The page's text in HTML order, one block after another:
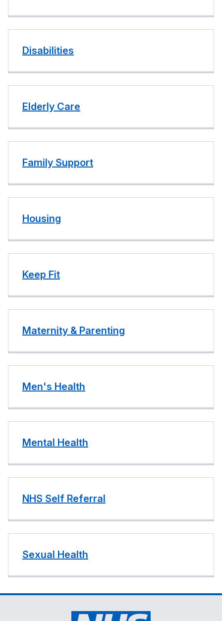
Disabilities
Elderly Care
Family Support
Housing
Keep Fit
Maternity & Parenting
Men's Health
Mental Health
NHS Self Referral
Sexual Health